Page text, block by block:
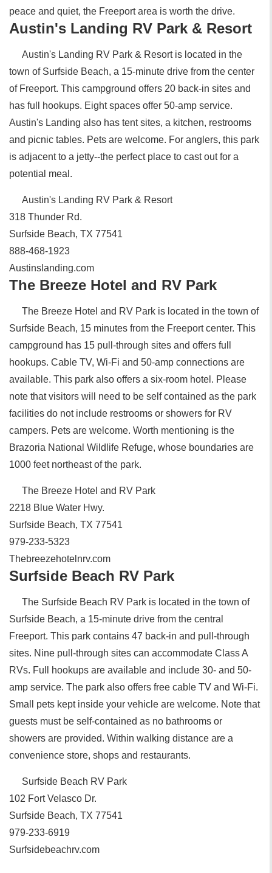
peace and quiet, the Freeport area is worth the drive.
Austin's Landing RV Park & Resort
Austin's Landing RV Park & Resort is located in the
town of Surfside Beach, a 15-minute drive from the center
of Freeport. This campground offers 20 back-in sites and
has full hookups. Eight spaces offer 50-amp service.
Austin's Landing also has tent sites, a kitchen, restrooms
and picnic tables. Pets are welcome. For anglers, this park
is adjacent to a jetty--the perfect place to cast out for a
potential meal.
Austin's Landing RV Park & Resort
318 Thunder Rd.
Surfside Beach, TX 77541
888-468-1923
Austinslanding.com
The Breeze Hotel and RV Park
The Breeze Hotel and RV Park is located in the town of
Surfside Beach, 15 minutes from the Freeport center. This
campground has 15 pull-through sites and offers full
hookups. Cable TV, Wi-Fi and 50-amp connections are
available. This park also offers a six-room hotel. Please
note that visitors will need to be self contained as the park
facilities do not include restrooms or showers for RV
campers. Pets are welcome. Worth mentioning is the
Brazoria National Wildlife Refuge, whose boundaries are
1000 feet northeast of the park.
The Breeze Hotel and RV Park
2218 Blue Water Hwy.
Surfside Beach, TX 77541
979-233-5323
Thebreezehotelnrv.com
Surfside Beach RV Park
The Surfside Beach RV Park is located in the town of
Surfside Beach, a 15-minute drive from the central
Freeport. This park contains 47 back-in and pull-through
sites. Nine pull-through sites can accommodate Class A
RVs. Full hookups are available and include 30- and 50-
amp service. The park also offers free cable TV and Wi-Fi.
Small pets kept inside your vehicle are welcome. Note that
guests must be self-contained as no bathrooms or
showers are provided. Within walking distance are a
convenience store, shops and restaurants.
Surfside Beach RV Park
102 Fort Velasco Dr.
Surfside Beach, TX 77541
979-233-6919
Surfsidebeachrv.com